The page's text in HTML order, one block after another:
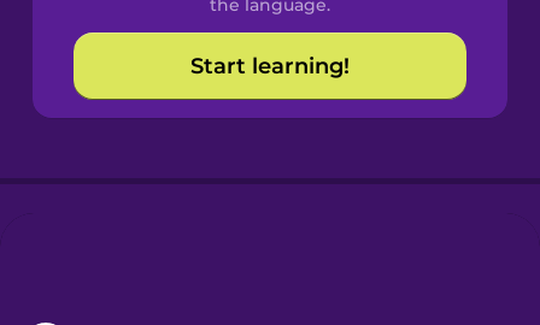
Croatian
the language.
Start learning!